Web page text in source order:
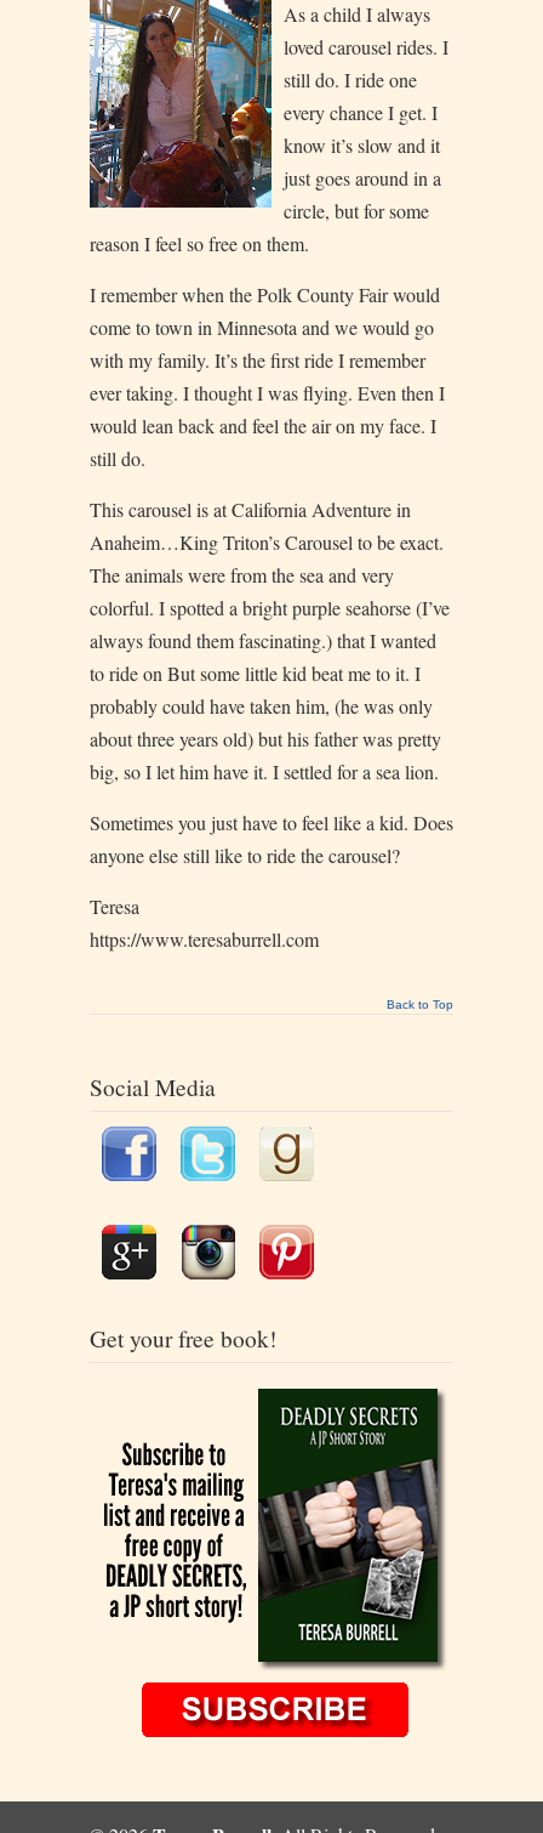
As a child I always
loved carousel rides. I
still do. I ride one
every chance I get. I
know it’s slow and it
just goes around in a
circle, but for some
reason I feel so free on them.
I remember when the Polk County Fair would
come to town in Minnesota and we would go
with my family. It’s the first ride I remember
ever taking. I thought I was flying. Even then I
would lean back and feel the air on my face. I
still do.
This carousel is at California Adventure in
Anaheim…King Triton’s Carousel to be exact.
The animals were from the sea and very
colorful. I spotted a bright purple seahorse (I’ve
always found them fascinating.) that I wanted
to ride on But some little kid beat me to it. I
probably could have taken him, (he was only
about three years old) but his father was pretty
big, so I let him have it. I settled for a sea lion.
Sometimes you just have to feel like a kid. Does
anyone else still like to ride the carousel?
Teresa
https://www.teresaburrell.com
Back to Top
Social Media
Get your free book!